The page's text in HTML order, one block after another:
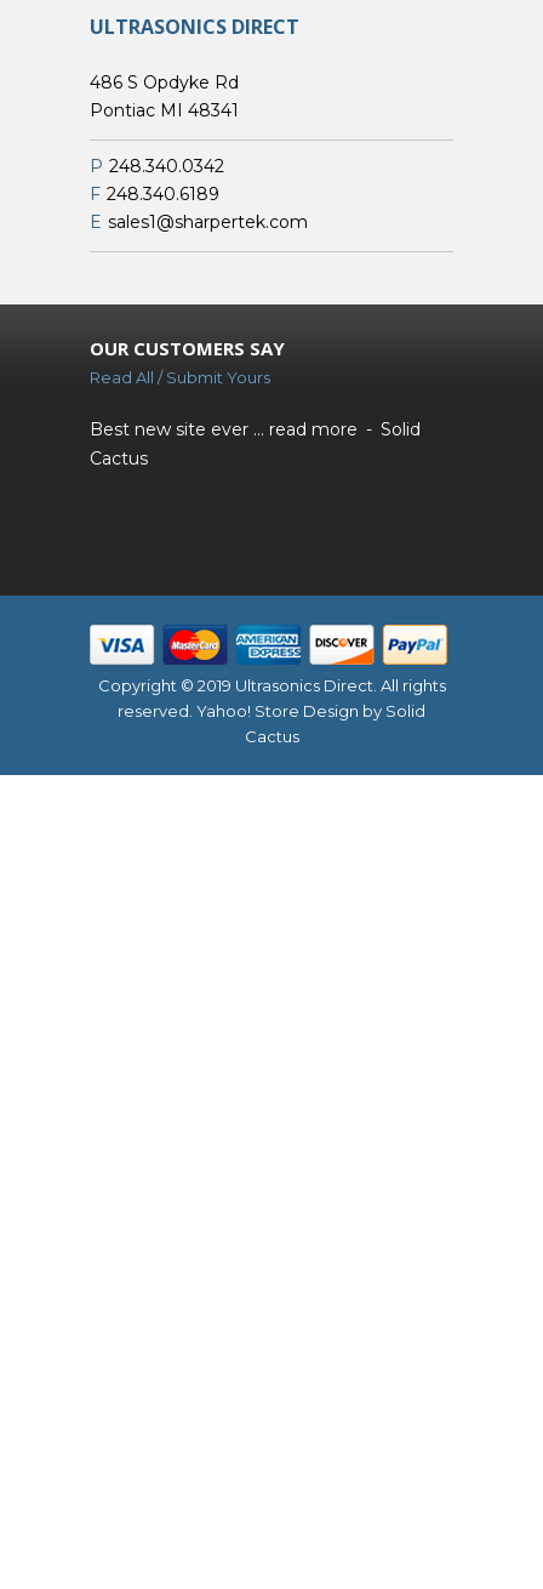
ULTRASONICS DIRECT
486 S Opdyke Rd
Pontiac MI 48341
P 248.340.0342
F 248.340.6189
E sales1@sharpertek.com
OUR CUSTOMERS SAY
Read All / Submit Yours
Best new site ever ... read more
Solid
Cactus
Copyright © 2019 Ultrasonics Direct. All rights
reserved. Yahoo! Store Design by Solid
Cactus